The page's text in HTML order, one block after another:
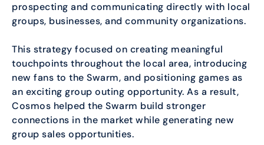
prospecting and communicating directly with local
groups, businesses, and community organizations.
This strategy focused on creating meaningful
touchpoints throughout the local area, introducing
new fans to the Swarm, and positioning games as
an exciting group outing opportunity. As a result,
Cosmos helped the Swarm build stronger
connections in the market while generating new
group sales opportunities.